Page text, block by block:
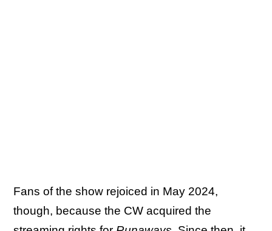
Fans of the show rejoiced in May 2024,
though, because the CW acquired the